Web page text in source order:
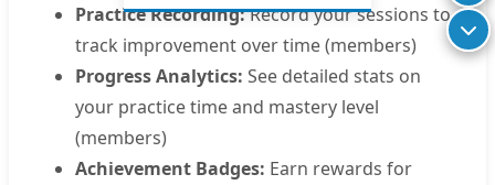
Practice Recording:Record your sessions to
track improvement over time (members)
Progress Analytics: See detailed stats on
your practice time and mastery level
(members)
Achievement Badges: Earn rewards for